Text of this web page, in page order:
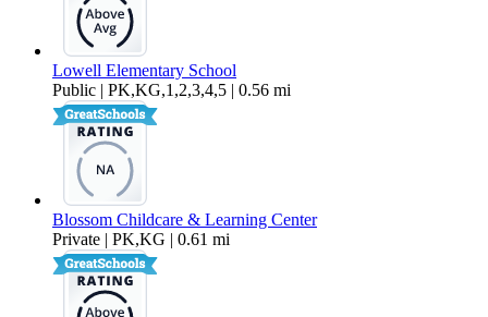
Lowell Elementary School
Public | PK,KG,1,2,3,4,5 | 0.56 mi
Blossom Childcare & Learning Center
Private | PK,KG | 0.61 mi